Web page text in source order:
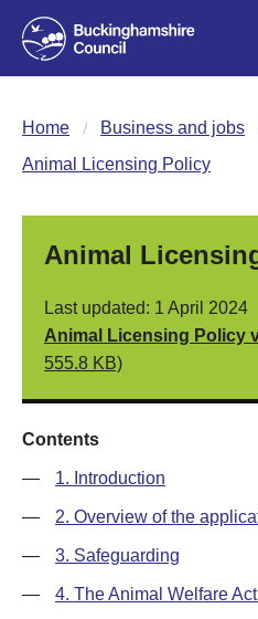
Home Business and jobs
Animal Licensing Policy
Animal
Last updated: 1 April 2024
Animal Licensing Policy
555.8 KB)
Contents
— 1. Introduction
— 2. Overview of the
— 3. Safeguarding
— 4. The Animal Welfare